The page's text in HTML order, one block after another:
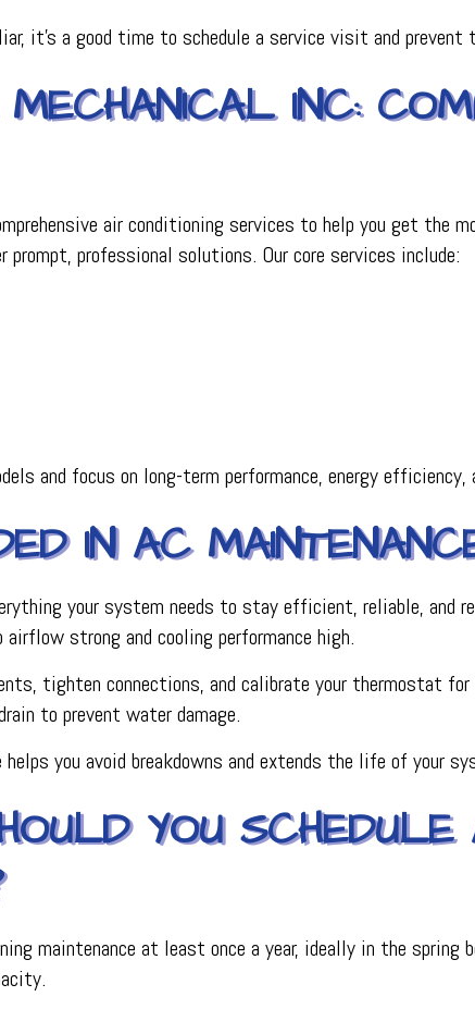
it’s a good time to schedule a service visit and
INC:
air conditioning services to help you get the
prompt, professional solutions. Our core services include:
and focus on long-term performance, energy
IN AC
your system needs to stay efficient, reliable, and
strong and cooling performance high.
tighten connections, and calibrate your thermostat
to prevent water damage.
you avoid breakdowns and extends the life of your
YOU SCHEDULE
maintenance at least once a year, ideally in the